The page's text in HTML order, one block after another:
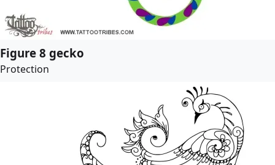
Figure 8 gecko
Protection